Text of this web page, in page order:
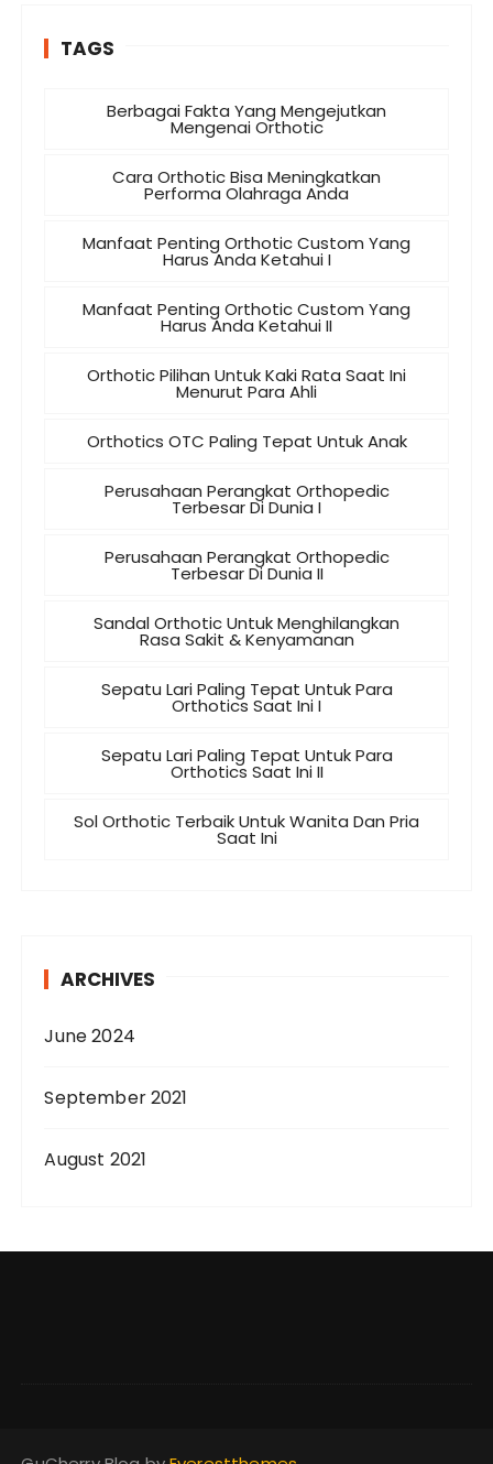
TAGS
Berbagai Fakta Yang Mengejutkan
Mengenai Orthotic
Cara Orthotic Bisa Meningkatkan
Performa Olahraga Anda
Manfaat Penting Orthotic Custom Yang
Harus Anda Ketahui I
Manfaat Penting Orthotic Custom Yang
Harus Anda Ketahui II
Orthotic Pilihan Untuk Kaki Rata Saat Ini
Menurut Para Ahli
Orthotics OTC Paling Tepat Untuk Anak
Perusahaan Perangkat Orthopedic
Terbesar Di Dunia I
Perusahaan Perangkat Orthopedic
Terbesar Di Dunia II
Sandal Orthotic Untuk Menghilangkan
Rasa Sakit & Kenyamanan
Sepatu Lari Paling Tepat Untuk Para
Orthotics Saat Ini I
Sepatu Lari Paling Tepat Untuk Para
Orthotics Saat Ini II
Sol Orthotic Terbaik Untuk Wanita Dan Pria
Saat Ini
ARCHIVES
June 2024
September 2021
August 2021